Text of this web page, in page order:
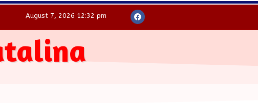
August 7, 2026 12:32 pm